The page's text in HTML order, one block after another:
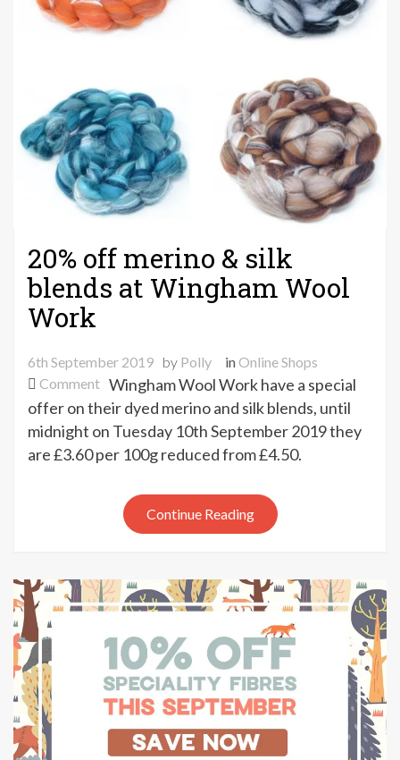
20% off merino & silk
blends at Wingham Wool
Work
6th September 2019 by Polly inOnline Shops
Commenton
20%
off
merino
blends
Work
Wingham Wool Work have a special
offer on their dyed merino and silk blends, until
midnight on Tuesday 10th September 2019 they
are £3.60 per 100g reduced from £4.50.
Continue Reading